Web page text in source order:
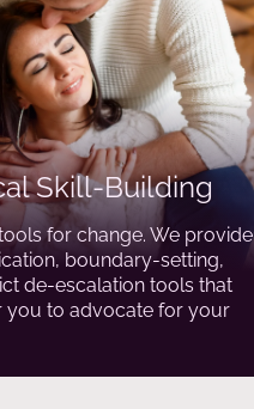
Skill-Building
for change. We provide
boundary-setting,
de-escalation tools that
you to advocate for your